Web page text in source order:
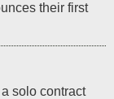
their first
solo contract